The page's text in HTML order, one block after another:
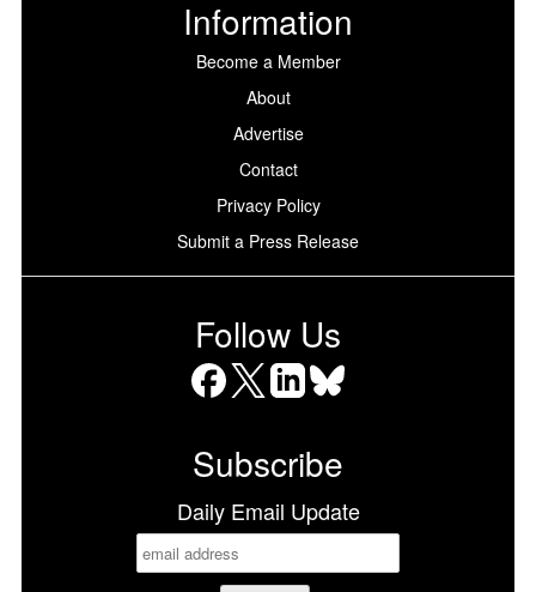
Information
Become a Member
About
Advertise
Contact
Privacy Policy
Submit a Press Release
Follow Us
Subscribe
Daily Email Update